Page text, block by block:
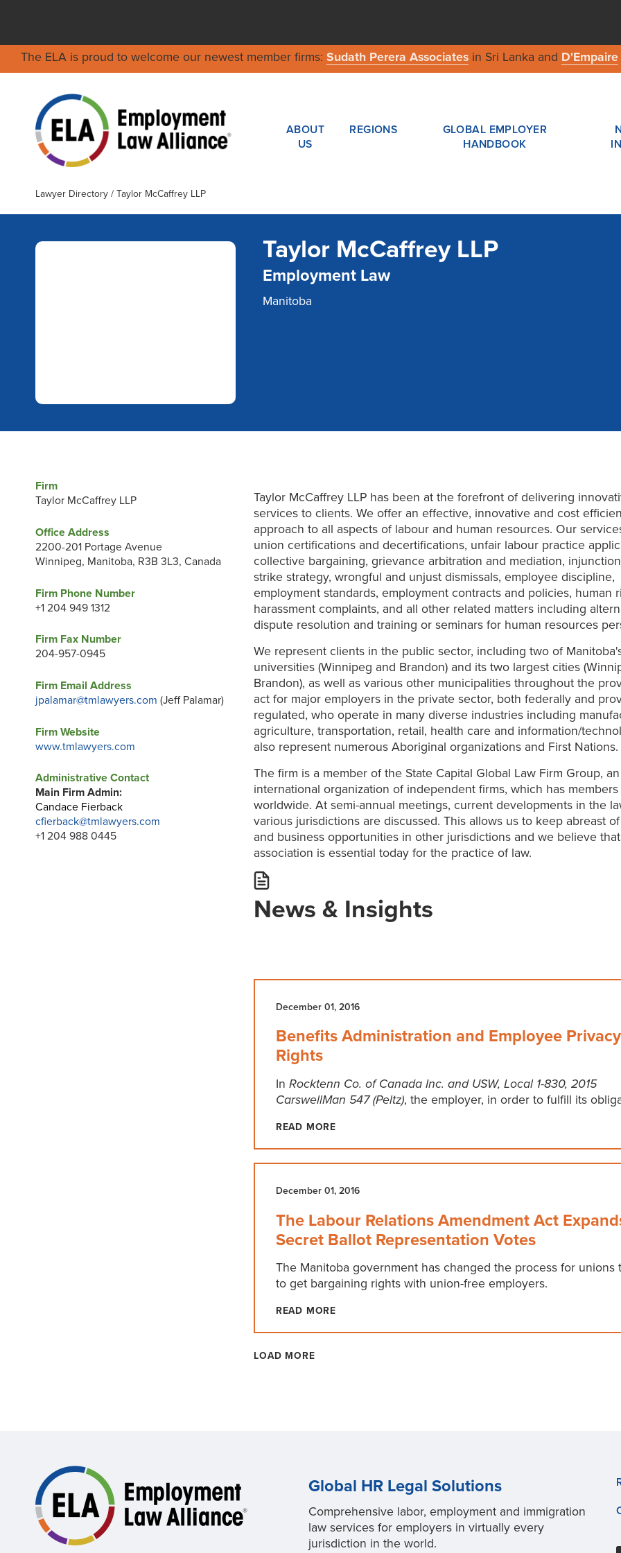
The ELA is proud to welcome our newest member firms: Sudath Perera Associatesin Sri Lanka and D'Empaire
ABOUT
US
REGIONS
GLOBAL EMPLOYER
HANDBOOK
Lawyer Directory/ Taylor McCaffrey LLP
Taylor McCaffrey LLP
Employment Law
Manitoba
Firm
Taylor McCaffrey LLP
Office Address
2200-201 Portage Avenue
Winnipeg, Manitoba, R3B 3L3, Canada
Firm Phone Number
+1 204 949 1312
Firm Fax Number
204-957-0945
Firm Email Address
jpalamar@tmlawyers.com (Jeff Palamar)
Firm Website
www.tmlawyers.com
Administrative Contact
Main Firm Admin:
Candace Fierback
cfierback@tmlawyers.com
+1 204 988 0445
Taylor McCaffrey LLP has been at the forefront of delivering
services to clients. We offer an effective, innovative and cost
approach to all aspects of labour and human resources. Our
union certifications and decertifications, unfair labour practice
collective bargaining, grievance arbitration and mediation,
strike strategy, wrongful and unjust dismissals, employee discipline,
employment standards, employment contracts and policies, human
harassment complaints, and all other related matters including
dispute resolution and training or seminars for human resources
We represent clients in the public sector, including two of
universities (Winnipeg and Brandon) and its two largest cities
Brandon), as well as various other municipalities throughout the
act for major employers in the private sector, both federally and
regulated, who operate in many diverse industries including
agriculture, transportation, retail, health care and information/
also represent numerous Aboriginal organizations and First Nations.
The firm is a member of the State Capital Global Law Firm Group, an
international organization of independent firms, which has members
worldwide. At semi-annual meetings, current developments in the
various jurisdictions are discussed. This allows us to keep abreast
and business opportunities in other jurisdictions and we believe
association is essential today for the practice of law.
News & Insights
December 01, 2016
Benefits Administration and Employee Privacy
Rights
In Rocktenn Co. of Canada Inc. and USW, Local 1-830, 2015
CarswellMan 547 (Peltz), the employer, in order to fulfill its
READ MORE
December 01, 2016
The Labour Relations Amendment Act
Secret Ballot Representation Votes
The Manitoba government has changed the process for unions
to get bargaining rights with union-free employers.
READ MORE
LOAD MORE
Global HR Legal Solutions
Comprehensive labor, employment and immigration
law services for employers in virtually every
jurisdiction in the world.